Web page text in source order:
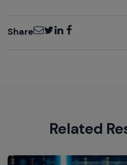
ShareEmailTwitter
LinkedInFacebook
Related